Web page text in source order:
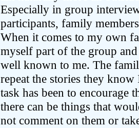
Especially in group
participants, family
When it comes to my own
myself part of the group
well known to me. The
repeat the stories they
task has been to encourage
there can be things that
not comment on them or